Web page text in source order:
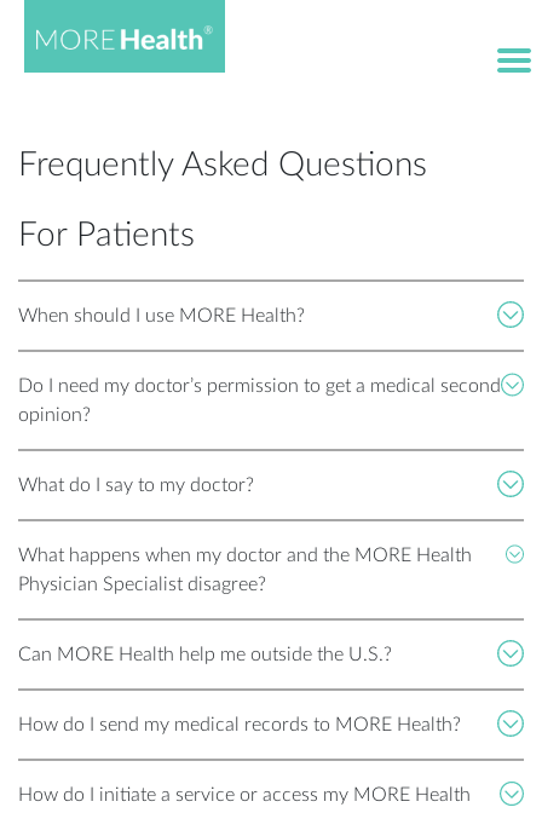
Frequently Asked Questions
For Patients
When should I use MORE Health?
Do I need my doctor’s permission to get a medical second
opinion?
What do I say to my doctor?
What happens when my doctor and the MORE Health
Physician Specialist disagree?
Can MORE Health help me outside the U.S.?
How do I send my medical records to MORE Health?
How do I initiate a service or access my MORE Health